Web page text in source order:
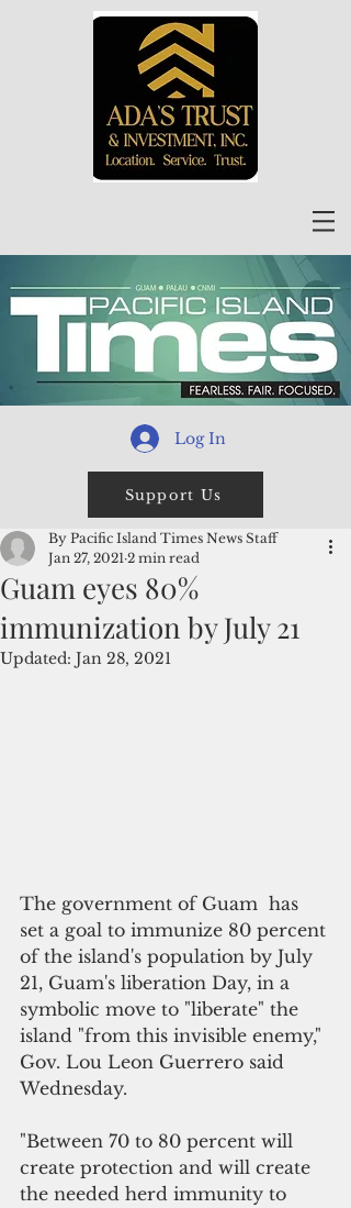
Log In
Support Us
Guam eyes 80%
immunization by July 21
By Pacific Island Times News Staff
Jan 27, 2021 2 min read
Updated: Jan 28, 2021
The government of Guam  has
set a goal to immunize 80 percent
of the island's population by July
21, Guam's liberation Day, in a
symbolic move to "liberate" the
island "from this invisible enemy,"
Gov. Lou Leon Guerrero said
Wednesday.
"Between 70 to 80 percent will
create protection and will create
the needed herd immunity to